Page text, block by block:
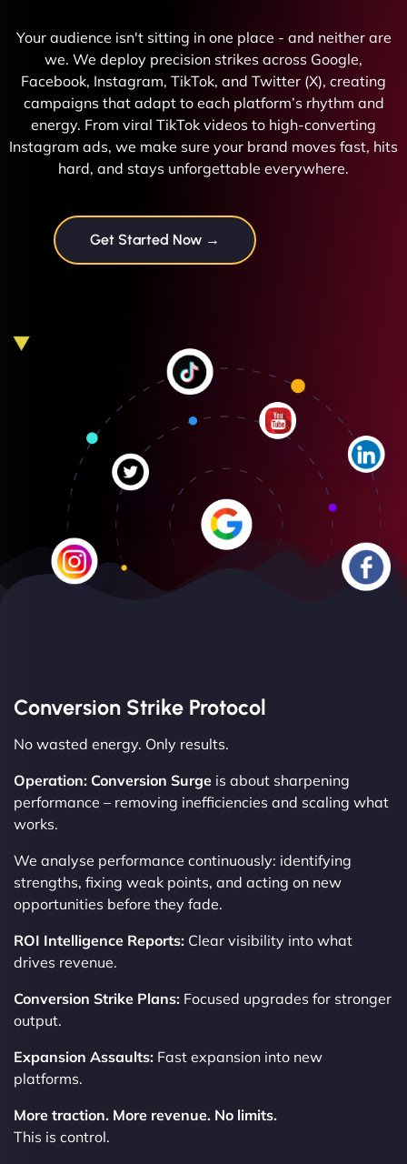
Your audience isn't sitting in one place - and neither are
we. We deploy precision strikes across Google,
Facebook, Instagram, TikTok, and Twitter (X), creating
campaigns that adapt to each platform’s rhythm and
energy. From viral TikTok videos to high-converting
Instagram ads, we make sure your brand moves fast, hits
hard, and stays unforgettable everywhere.
Get Started Now →
Conversion Strike Protocol
No wasted energy. Only results.
Operation: Conversion Surge is about sharpening
performance – removing inefficiencies and scaling what
works.
We analyse performance continuously: identifying
strengths, fixing weak points, and acting on new
opportunities before they fade.
ROI Intelligence Reports: Clear visibility into what
drives revenue.
Conversion Strike Plans: Focused upgrades for stronger
output.
Expansion Assaults: Fast expansion into new
platforms.
More traction. More revenue. No limits.
This is control.